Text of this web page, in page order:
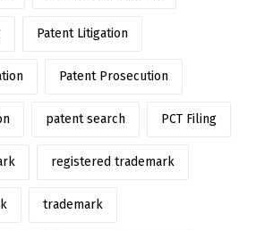
Patent Litigation
Patent Prosecution
patent search PCT Filing
registered trademark
trademark